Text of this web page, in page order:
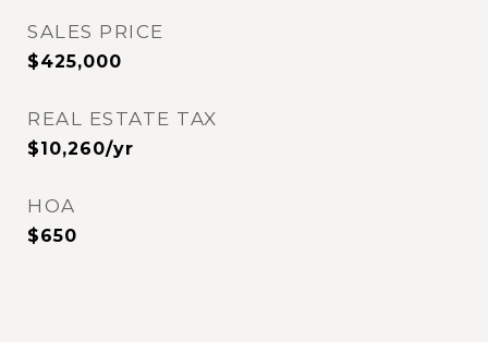
SALES PRICE
$425,000
REAL ESTATE TAX
$10,260/yr
HOA
$650